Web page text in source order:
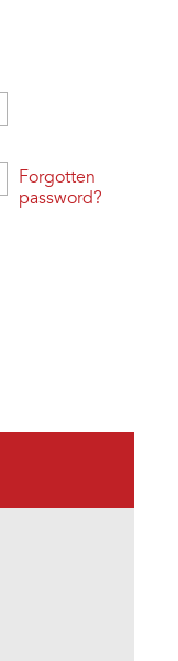
Forgotten
password?